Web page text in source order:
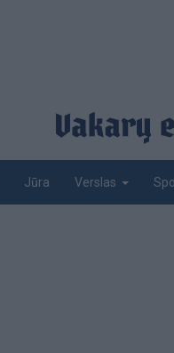
Jūra Verslas